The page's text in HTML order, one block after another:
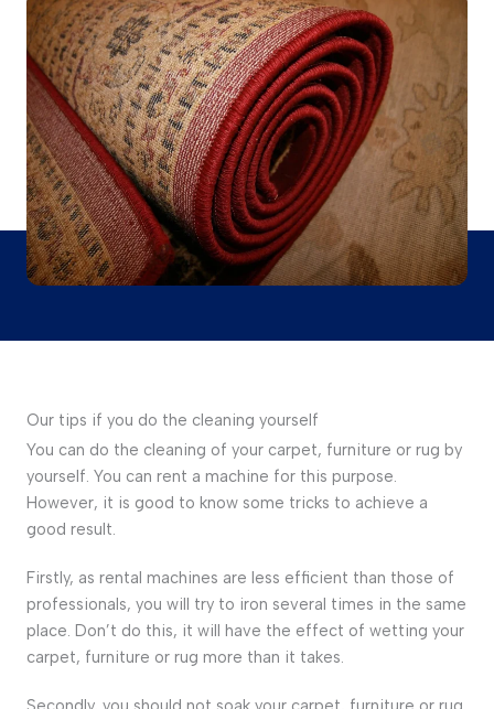
Our tips if you do the cleaning yourself
You can do the cleaning of your carpet, furniture or rug by
yourself. You can rent a machine for this purpose.
However, it is good to know some tricks to achieve a
good result.
Firstly, as rental machines are less efficient than those of
professionals, you will try to iron several times in the same
place. Don’t do this, it will have the effect of wetting your
carpet, furniture or rug more than it takes.